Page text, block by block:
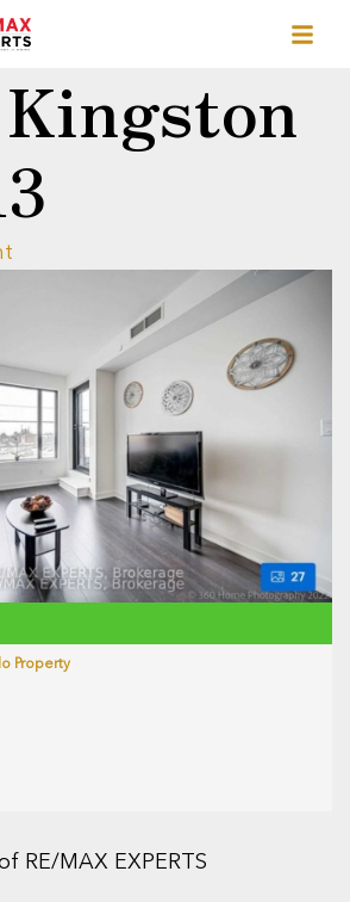
Property
RE/MAX EXPERTS